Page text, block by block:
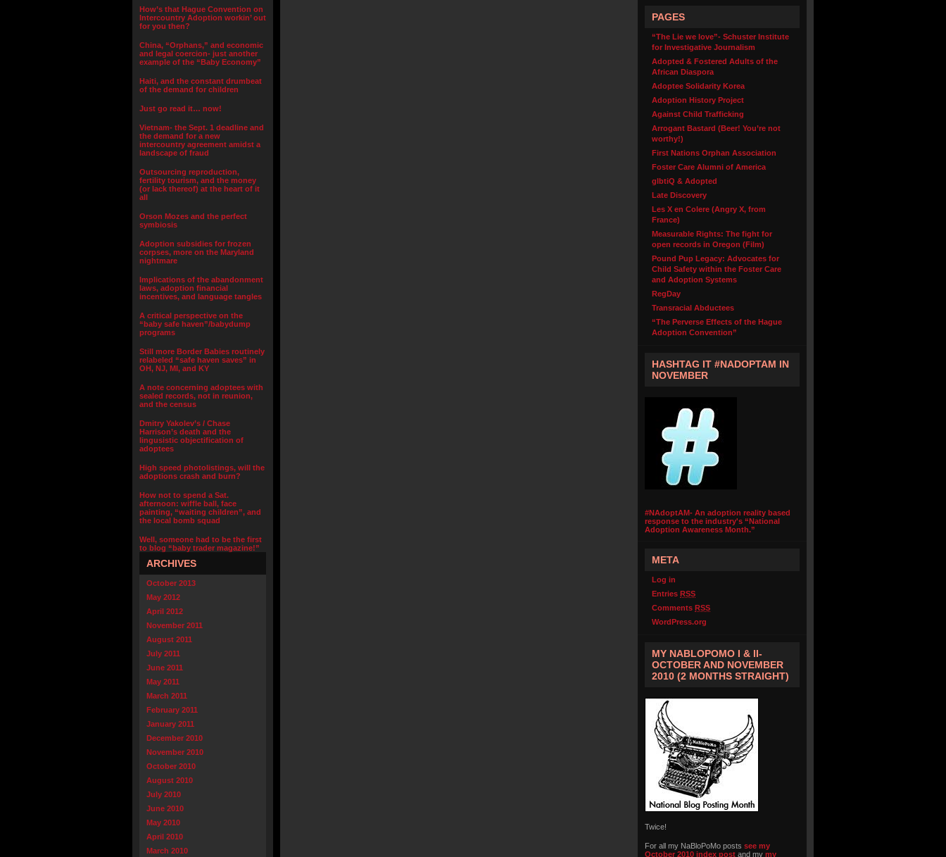
How’s that Hague Convention on
Intercountry Adoption workin’ out
for you then?
China, “Orphans,” and economic
and legal coercion- just another
example of the “Baby Economy”
Haiti, and the constant drumbeat
of the demand for children
Just go read it… now!
Vietnam- the Sept. 1 deadline and
the demand for a new
intercountry agreement amidst a
landscape of fraud
Outsourcing reproduction,
fertility tourism, and the money
(or lack thereof) at the heart of it
all
Orson Mozes and the perfect
symbiosis
Adoption subsidies for frozen
corpses, more on the Maryland
nightmare
Implications of the abandonment
laws, adoption financial
incentives, and language tangles
A critical perspective on the
“baby safe haven”/babydump
programs
Still more Border Babies routinely
relabeled “safe haven saves” in
OH, NJ, MI, and KY
A note concerning adoptees with
sealed records, not in reunion,
and the census
Dmitry Yakolev’s / Chase
Harrison’s death and the
lingusistic objectification of
adoptees
High speed photolistings, will the
adoptions crash and burn?
How not to spend a Sat.
afternoon: wiffle ball, face
painting, “waiting children”, and
the local bomb squad
Well, someone had to be the first
to blog “baby trader magazine!”
ARCHIVES
October 2013
May 2012
April 2012
November 2011
August 2011
July 2011
June 2011
May 2011
March 2011
February 2011
January 2011
December 2010
November 2010
October 2010
August 2010
July 2010
June 2010
May 2010
April 2010
March 2010
PAGES
“The Lie we love”- Schuster Institute
for Investigative Journalism
Adopted & Fostered Adults of the
African Diaspora
Adoptee Solidarity Korea
Adoption History Project
Against Child Trafficking
Arrogant Bastard (Beer! You’re not
worthy!)
First Nations Orphan Association
Foster Care Alumni of America
glbtiQ & Adopted
Late Discovery
Les X en Colere (Angry X, from
France)
Measurable Rights: The fight for
open records in Oregon (Film)
Pound Pup Legacy: Advocates for
Child Safety within the Foster Care
and Adoption Systems
RegDay
Transracial Abductees
“The Perverse Effects of the Hague
Adoption Convention”
HASHTAG IT #NADOPTAM IN
NOVEMBER
#NAdoptAM- An adoption reality based
response to the industry's “National
Adoption Awareness Month.”
META
Log in
Entries RSS
Comments RSS
WordPress.org
MY NABLOPOMO I & II-
OCTOBER AND NOVEMBER
2010 (2 MONTHS STRAIGHT)
Twice!
For all my NaBloPoMo posts see my
October 2010 index post and my my